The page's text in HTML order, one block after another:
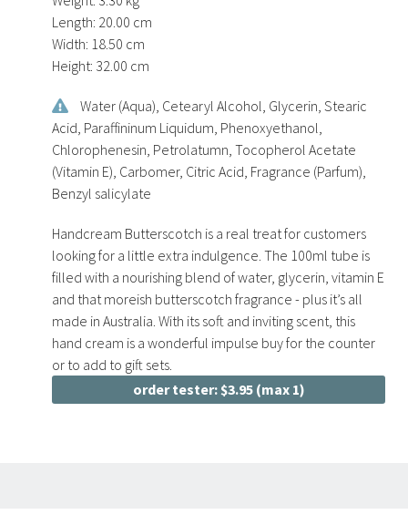
Length: 20.00 cm
Width: 18.50 cm
Height: 32.00 cm
Water (Aqua), Cetearyl Alcohol, Glycerin, Stearic
Acid, Paraffininum Liquidum, Phenoxyethanol,
Chlorophenesin, Petrolatumn, Tocopherol Acetate
(Vitamin E), Carbomer, Citric Acid, Fragrance (Parfum),
Benzyl salicylate
Handcream Butterscotch is a real treat for customers
looking for a little extra indulgence. The 100ml tube is
filled with a nourishing blend of water, glycerin, vitamin E
and that moreish butterscotch fragrance - plus it’s all
made in Australia. With its soft and inviting scent, this
hand cream is a wonderful impulse buy for the counter
or to add to gift sets.
order tester: $3.95 (max 1)